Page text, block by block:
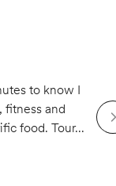
to know I
fitness and
food. Tour...